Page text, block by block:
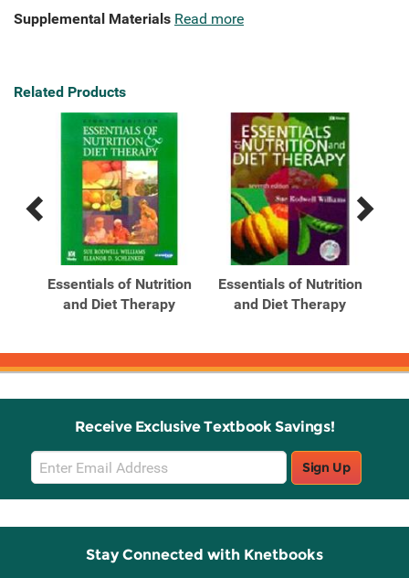
Supplemental Materials Read more
Related Products
Previous
Products
Next
Products
Essentials of Nutrition
and Diet Therapy
Essentials of Nutrition
and Diet Therapy
Receive Exclusive Textbook Savings!
Email
Sign
Up
Sign Up
Stay Connected with Knetbooks